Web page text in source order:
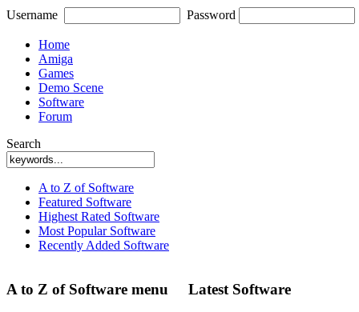
Username Password
Home
Amiga
Games
Demo Scene
Software
Forum
Search
A to Z of Software
Featured Software
Highest Rated Software
Most Popular Software
Recently Added Software
A to Z of Software menu Latest Software